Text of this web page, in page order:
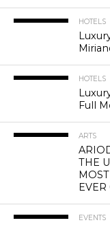
HOTELS
HOTELS
Full
ARTS
THE
EVER
EVENTS